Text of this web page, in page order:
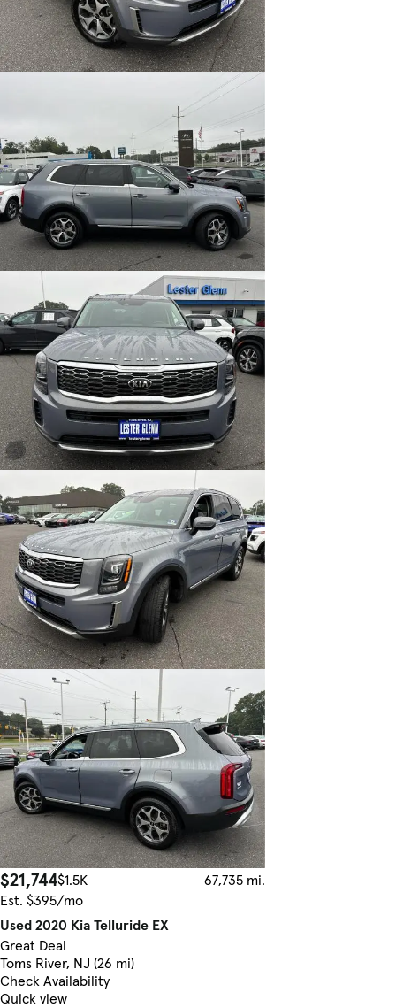
$21,744$1.5K
67,735 mi.
Est. $395/mo
Used 2020 Kia Telluride EX
Great Deal
Toms River, NJ (26 mi)
Check Availability
Quick view